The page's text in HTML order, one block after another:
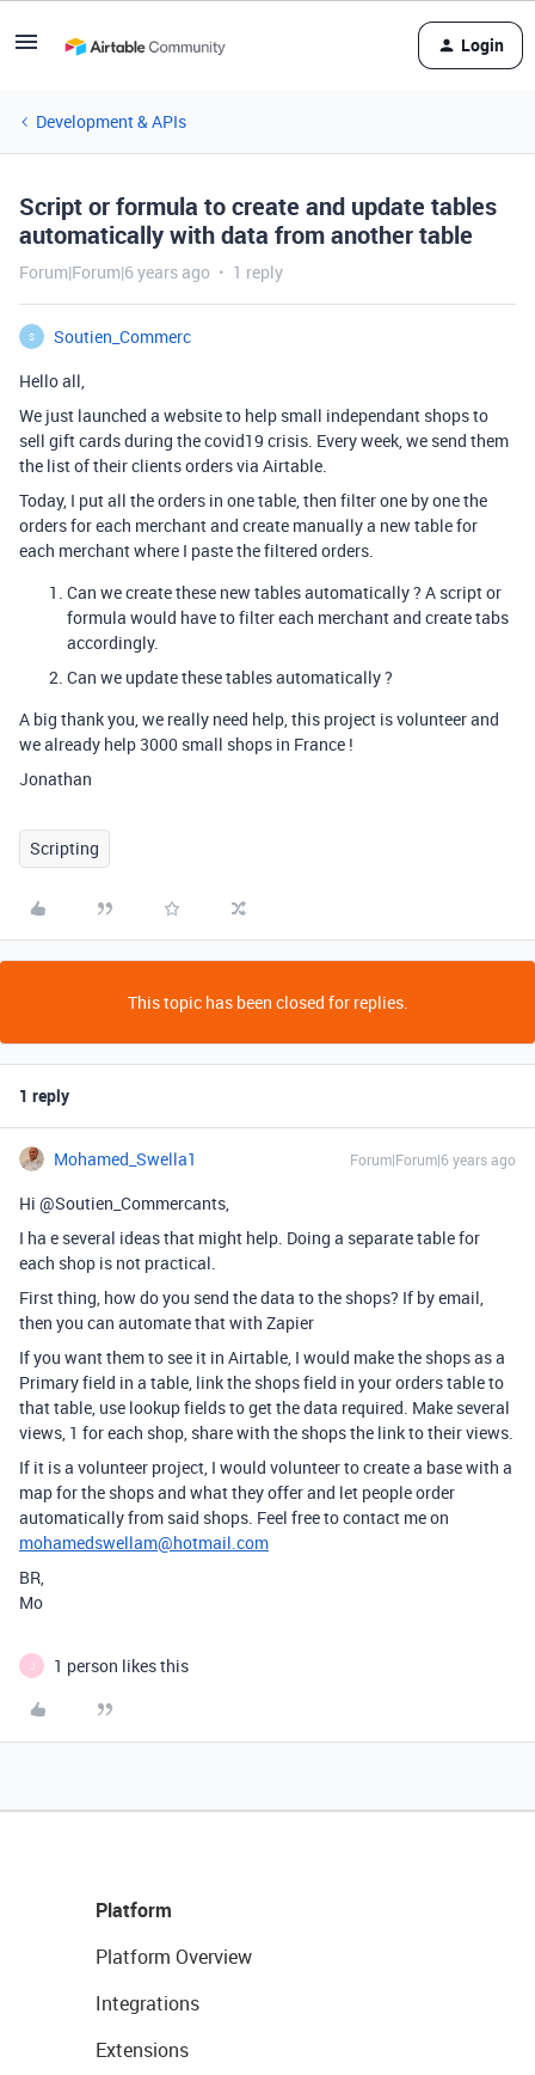
Login
Development & APIs
Script or formula to create and update tables
automatically with data from another table
Forum|Forum|6 years ago 1 reply
S
Soutien_Commerc
Hello all,
We just launched a website to help small independant shops to
sell gift cards during the covid19 crisis. Every week, we send them
the list of their clients orders via Airtable.
Today, I put all the orders in one table, then filter one by one the
orders for each merchant and create manually a new table for
each merchant where I paste the filtered orders.
Can we create these new tables automatically ? A script or
formula would have to filter each merchant and create tabs
accordingly.
Can we update these tables automatically ?
A big thank you, we really need help, this project is volunteer and
we already help 3000 small shops in France !
Jonathan
Scripting
This topic has been closed for replies.
1 reply
Mohamed_Swella1 Forum|Forum|6 years ago
Hi @Soutien_Commercants,
I ha e several ideas that might help. Doing a separate table for
each shop is not practical.
First thing, how do you send the data to the shops? If by email,
then you can automate that with Zapier
If you want them to see it in Airtable, I would make the shops as a
Primary field in a table, link the shops field in your orders table to
that table, use lookup fields to get the data required. Make several
views, 1 for each shop, share with the shops the link to their views.
If it is a volunteer project, I would volunteer to create a base with a
map for the shops and what they offer and let people order
automatically from said shops. Feel free to contact me on
mohamedswellam@hotmail.com
BR,
Mo
J 1 person likes this
Platform
Platform Overview
Integrations
Extensions